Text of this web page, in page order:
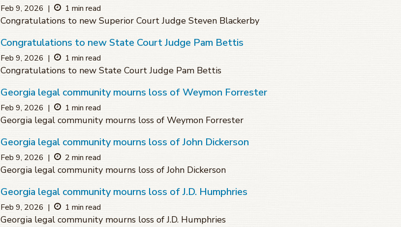
Feb 9, 2026 | 1 min read
Congratulations to new Superior Court Judge Steven Blackerby
Congratulations to new State Court Judge Pam Bettis
Feb 9, 2026 | 1 min read
Congratulations to new State Court Judge Pam Bettis
Georgia legal community mourns loss of Weymon Forrester
Feb 9, 2026 | 1 min read
Georgia legal community mourns loss of Weymon Forrester
Georgia legal community mourns loss of John Dickerson
Feb 9, 2026 | 2 min read
Georgia legal community mourns loss of John Dickerson
Georgia legal community mourns loss of J.D. Humphries
Feb 9, 2026 | 1 min read
Georgia legal community mourns loss of J.D. Humphries